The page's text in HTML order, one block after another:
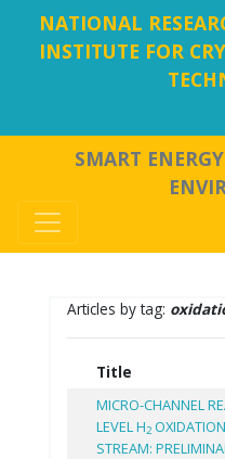
NATIONAL
INSTITUTE FOR
SMART
Articles by tag:
Title
MICRO-CHANNEL
LEVEL H2
STREAM: